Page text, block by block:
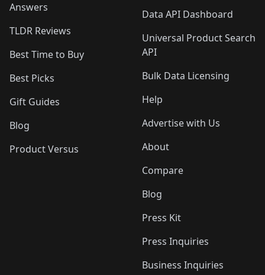
Answers
TLDR Reviews
Best Time to Buy
Best Picks
Gift Guides
Blog
Product Versus
Data API Dashboard
Universal Product Search
API
Bulk Data Licensing
Help
Advertise with Us
About
Compare
Blog
Press Kit
Press Inquiries
Business Inquiries